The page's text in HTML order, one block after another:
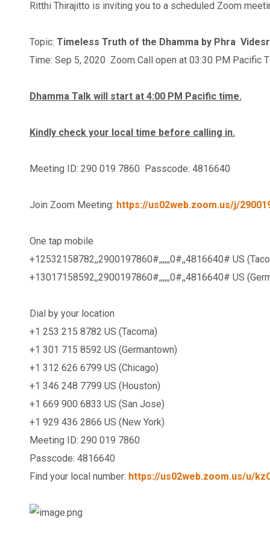
Ritthi Thirajitto is inviting you to a scheduled Zoom
Topic: Timeless Truth of the Dhamma by Phra
Time: Sep 5, 2020 Zoom Call open at 03:30 PM Pacific
Dhamma Talk will start at 4:00 PM Pacific time.
Kindly check your local time before calling in.
Meeting ID: 290 019 7860 Passcode: 4816640
Join Zoom Meeting: https://us02web.zoom.us/j/
One tap mobile
+12532158782,,2900197860#,,,,,,0#,,4816640# US
+13017158592,,2900197860#,,,,,,0#,,4816640# US
Dial by your location
+1 253 215 8782 US (Tacoma)
+1 301 715 8592 US (Germantown)
+1 312 626 6799 US (Chicago)
+1 346 248 7799 US (Houston)
+1 669 900 6833 US (San Jose)
+1 929 436 2866 US (New York)
Meeting ID: 290 019 7860
Passcode: 4816640
Find your local number: https://us02web.zoom.us/u/